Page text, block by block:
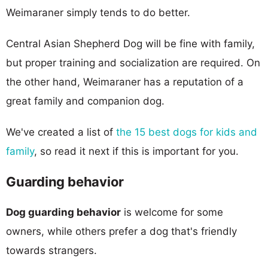
Weimaraner simply tends to do better.
Central Asian Shepherd Dog will be fine with family,
but proper training and socialization are required. On
the other hand, Weimaraner has a reputation of a
great family and companion dog.
We've created a list of the 15 best dogs for kids and
family, so read it next if this is important for you.
Guarding behavior
Dog guarding behavior is welcome for some
owners, while others prefer a dog that's friendly
towards strangers.